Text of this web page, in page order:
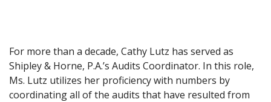
For more than a decade, Cathy Lutz has served as
Shipley & Horne, P.A.’s Audits Coordinator. In this role,
Ms. Lutz utilizes her proficiency with numbers by
coordinating all of the audits that have resulted from